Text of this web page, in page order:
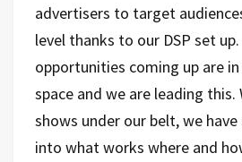
advertisers to target
level thanks to our DSP set
opportunities coming up are
space and we are leading this.
shows under our belt, we
into what works where and